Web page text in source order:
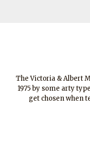
The Victoria & Albert
1975 by some arty
get chosen when